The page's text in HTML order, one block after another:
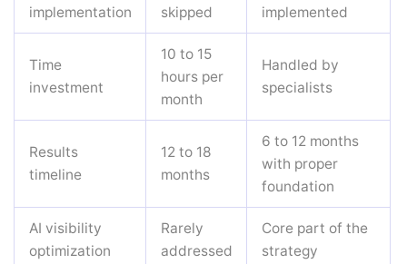
implementation
skipped
implemented
Time
investment
10 to 15
hours per
month
Handled by
specialists
Results
timeline
12 to 18
months
6 to 12 months
with proper
foundation
AI visibility
optimization
Rarely
addressed
Core part of the
strategy